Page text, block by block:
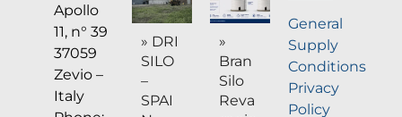
Apollo
11, n° 39
37059
Zevio –
Italy
» DRI
SILO
–
SPAI
»
Bran
Silo
Reva
General
Supply
Conditions
Privacy
Policy